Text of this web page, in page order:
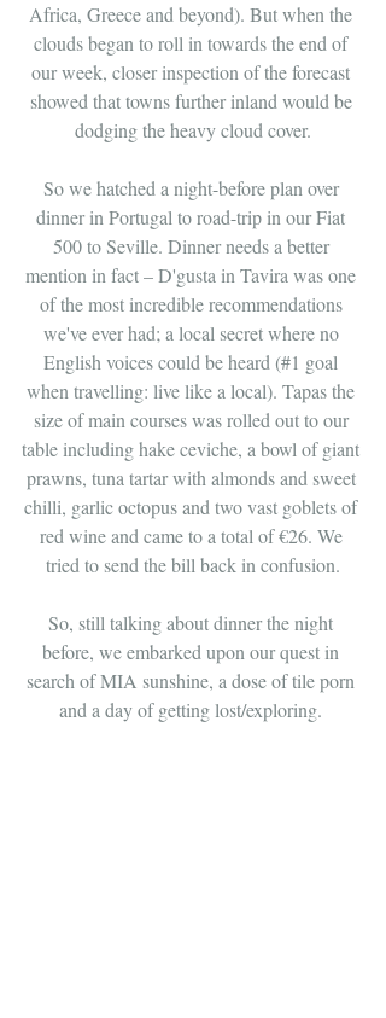
Africa, Greece and beyond). But when the
clouds began to roll in towards the end of
our week, closer inspection of the forecast
showed that towns further inland would be
dodging the heavy cloud cover.
So we hatched a night-before plan over
dinner in Portugal to road-trip in our Fiat
500 to Seville. Dinner needs a better
mention in fact – D'gusta in Tavira was one
of the most incredible recommendations
we've ever had; a local secret where no
English voices could be heard (#1 goal
when travelling: live like a local). Tapas the
size of main courses was rolled out to our
table including hake ceviche, a bowl of giant
prawns, tuna tartar with almonds and sweet
chilli, garlic octopus and two vast goblets of
red wine and came to a total of €26. We
tried to send the bill back in confusion.
So, still talking about dinner the night
before, we embarked upon our quest in
search of MIA sunshine, a dose of tile porn
and a day of getting lost/exploring.